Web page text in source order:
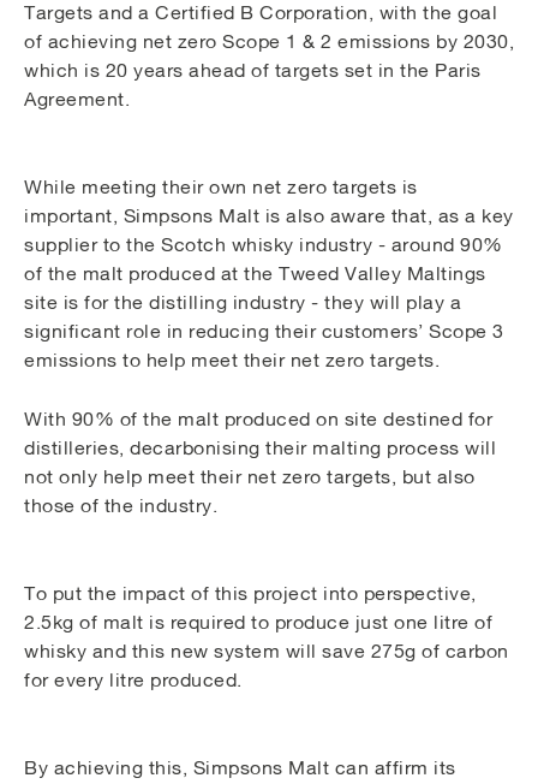
Targets and a Certified B Corporation, with the goal
of achieving net zero Scope 1 & 2 emissions by 2030,
which is 20 years ahead of targets set in the Paris
Agreement.
While meeting their own net zero targets is
important, Simpsons Malt is also aware that, as a key
supplier to the Scotch whisky industry - around 90%
of the malt produced at the Tweed Valley Maltings
site is for the distilling industry - they will play a
significant role in reducing their customers’ Scope 3
emissions to help meet their net zero targets.
With 90% of the malt produced on site destined for
distilleries, decarbonising their malting process will
not only help meet their net zero targets, but also
those of the industry.
To put the impact of this project into perspective,
2.5kg of malt is required to produce just one litre of
whisky and this new system will save 275g of carbon
for every litre produced.
By achieving this, Simpsons Malt can affirm its